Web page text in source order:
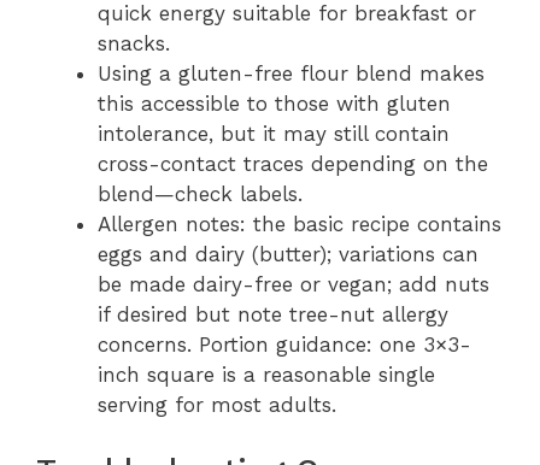
quick energy suitable for breakfast or
snacks.
Using a gluten-free flour blend makes
this accessible to those with gluten
intolerance, but it may still contain
cross-contact traces depending on the
blend—check labels.
Allergen notes: the basic recipe contains
eggs and dairy (butter); variations can
be made dairy-free or vegan; add nuts
if desired but note tree-nut allergy
concerns. Portion guidance: one 3×3-
inch square is a reasonable single
serving for most adults.